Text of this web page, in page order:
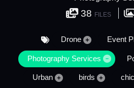
38 FILES
Drone Event
Photography Services
Urban birds